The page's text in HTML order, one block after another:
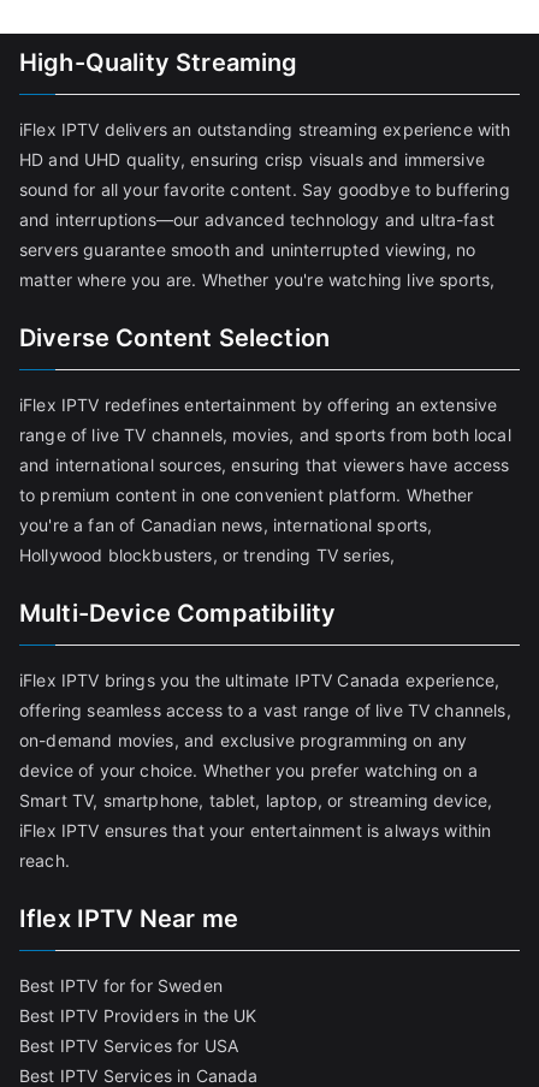
High-Quality Streaming
iFlex IPTV delivers an outstanding streaming experience with
HD and UHD quality, ensuring crisp visuals and immersive
sound for all your favorite content. Say goodbye to buffering
and interruptions—our advanced technology and ultra-fast
servers guarantee smooth and uninterrupted viewing, no
matter where you are. Whether you're watching live sports,
Diverse Content Selection
iFlex IPTV redefines entertainment by offering an extensive
range of live TV channels, movies, and sports from both local
and international sources, ensuring that viewers have access
to premium content in one convenient platform. Whether
you're a fan of Canadian news, international sports,
Hollywood blockbusters, or trending TV series,
Multi-Device Compatibility
iFlex IPTV brings you the ultimate IPTV Canada experience,
offering seamless access to a vast range of live TV channels,
on-demand movies, and exclusive programming on any
device of your choice. Whether you prefer watching on a
Smart TV, smartphone, tablet, laptop, or streaming device,
iFlex IPTV ensures that your entertainment is always within
reach.
Iflex IPTV Near me
Best IPTV for for Sweden
Best IPTV Providers in the UK
Best IPTV Services for USA
Best IPTV Services in Canada